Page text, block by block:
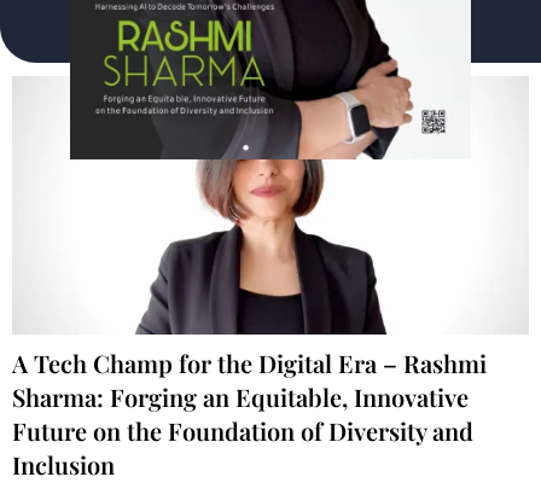
A Tech Champ for the Digital Era – Rashmi
Sharma: Forging an Equitable, Innovative
Future on the Foundation of Diversity and
Inclusion